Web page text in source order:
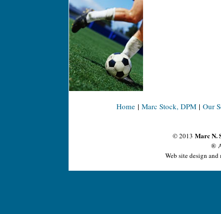
Home| Marc Stock, DPM| Our
© 2013 Marc N.
®
Web site design